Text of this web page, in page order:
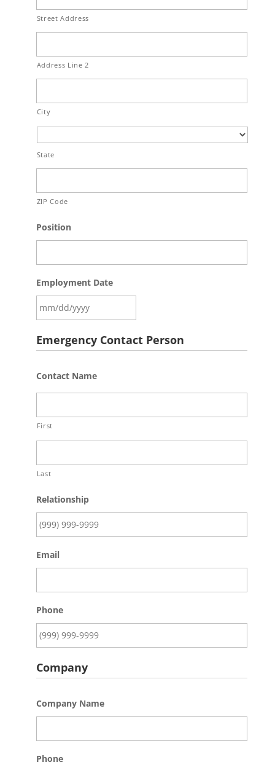
Street Address
Address Line 2
City
State
ZIP Code
Position
Employment Date
Emergency Contact Person
Contact Name
First
Last
Relationship
Email
Phone
Company
Company Name
Phone